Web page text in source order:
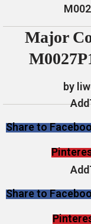
Major
by
Share to
Share to